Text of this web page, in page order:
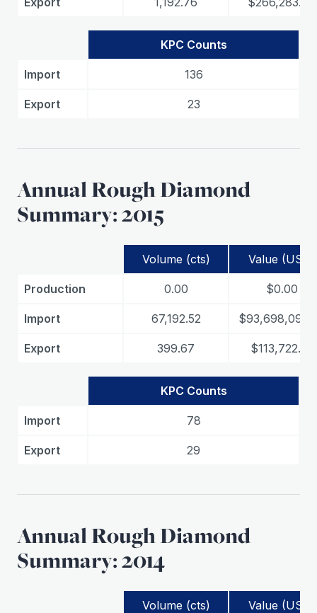
KPC Counts
Import 136
Export 23
Annual Rough Diamond
Summary: 2015
Volume (cts) Value (USD)
Production 0.00 $0.00
Import 67,192.52
Export 399.67 $113,722.32
KPC Counts
Import 78
Export 29
Annual Rough Diamond
Summary: 2014
Volume (cts) Value (USD)